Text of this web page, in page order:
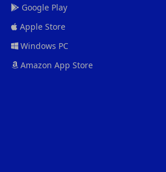
Google Play
Apple Store
Windows PC
Amazon App Store